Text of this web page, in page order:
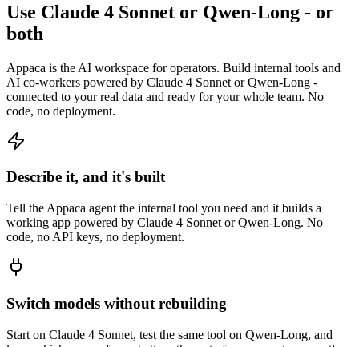
Use Claude 4 Sonnet or Qwen-Long - or
both
Appaca is the AI workspace for operators. Build internal tools and
AI co-workers powered by Claude 4 Sonnet or Qwen-Long -
connected to your real data and ready for your whole team. No
code, no deployment.
Describe it, and it's built
Tell the Appaca agent the internal tool you need and it builds a
working app powered by Claude 4 Sonnet or Qwen-Long. No
code, no API keys, no deployment.
Switch models without rebuilding
Start on Claude 4 Sonnet, test the same tool on Qwen-Long, and